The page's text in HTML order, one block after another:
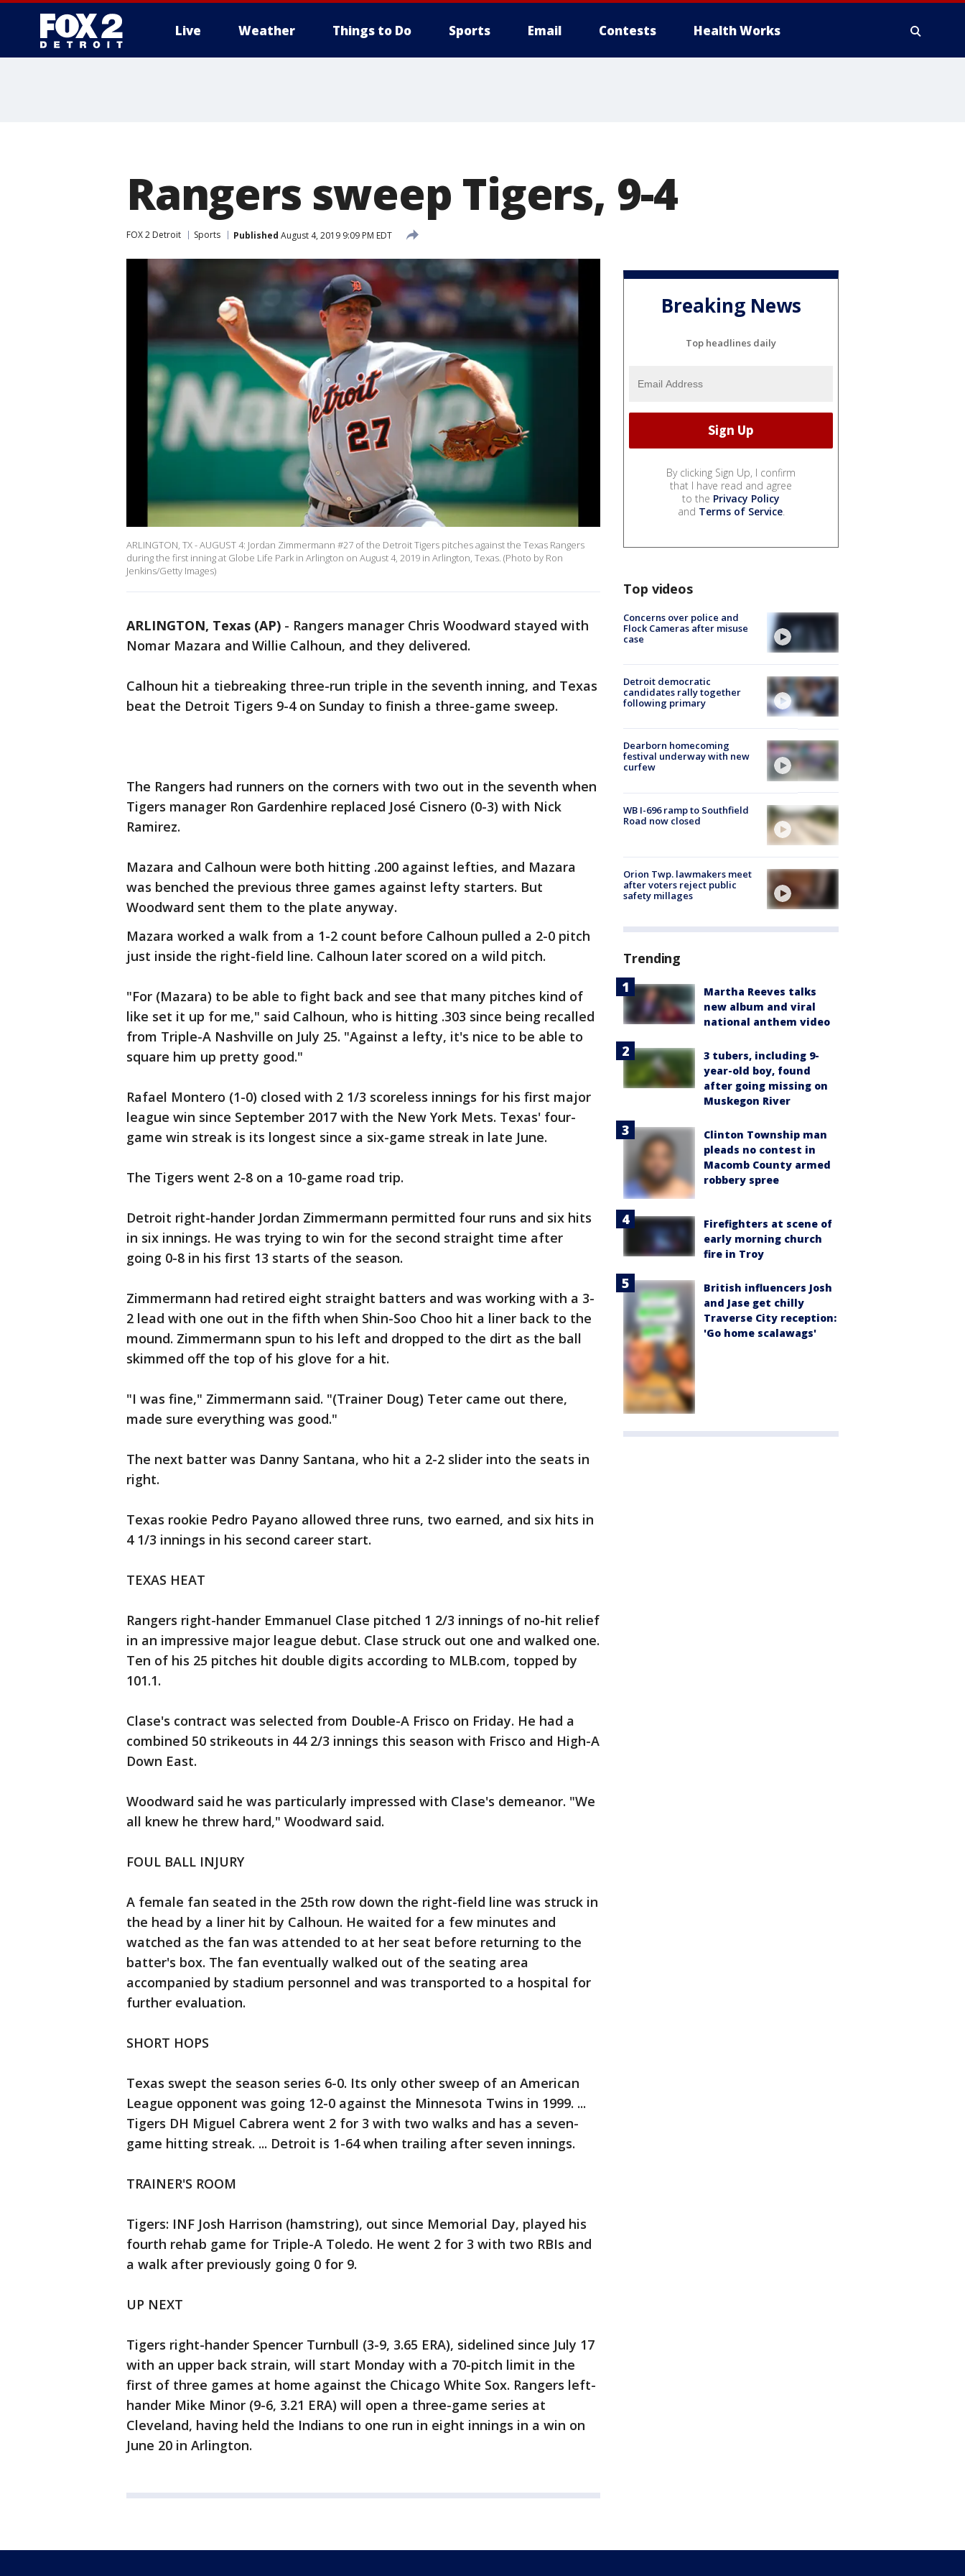
Live Weather Things to Do Sports Email Contests Health Works
Rangers sweep Tigers, 9-4
FOX 2 Detroit Sports Published August 4, 2019 9:09 PM EDT
ARLINGTON, TX - AUGUST 4: Jordan Zimmermann #27 of the Detroit Tigers pitches against the Texas Rangers
during the first inning at Globe Life Park in Arlington on August 4, 2019 in Arlington, Texas. (Photo by Ron
Jenkins/Getty Images)
ARLINGTON, Texas (AP) - Rangers manager Chris Woodward stayed with
Nomar Mazara and Willie Calhoun, and they delivered.
Calhoun hit a tiebreaking three-run triple in the seventh inning, and Texas
beat the Detroit Tigers 9-4 on Sunday to finish a three-game sweep.
The Rangers had runners on the corners with two out in the seventh when
Tigers manager Ron Gardenhire replaced José Cisnero (0-3) with Nick
Ramirez.
Mazara and Calhoun were both hitting .200 against lefties, and Mazara
was benched the previous three games against lefty starters. But
Woodward sent them to the plate anyway.
Mazara worked a walk from a 1-2 count before Calhoun pulled a 2-0 pitch
just inside the right-field line. Calhoun later scored on a wild pitch.
"For (Mazara) to be able to fight back and see that many pitches kind of
like set it up for me," said Calhoun, who is hitting .303 since being recalled
from Triple-A Nashville on July 25. "Against a lefty, it's nice to be able to
square him up pretty good."
Rafael Montero (1-0) closed with 2 1/3 scoreless innings for his first major
league win since September 2017 with the New York Mets. Texas' four-
game win streak is its longest since a six-game streak in late June.
The Tigers went 2-8 on a 10-game road trip.
Detroit right-hander Jordan Zimmermann permitted four runs and six hits
in six innings. He was trying to win for the second straight time after
going 0-8 in his first 13 starts of the season.
Zimmermann had retired eight straight batters and was working with a 3-
2 lead with one out in the fifth when Shin-Soo Choo hit a liner back to the
mound. Zimmermann spun to his left and dropped to the dirt as the ball
skimmed off the top of his glove for a hit.
"I was fine," Zimmermann said. "(Trainer Doug) Teter came out there,
made sure everything was good."
The next batter was Danny Santana, who hit a 2-2 slider into the seats in
right.
Texas rookie Pedro Payano allowed three runs, two earned, and six hits in
4 1/3 innings in his second career start.
TEXAS HEAT
Rangers right-hander Emmanuel Clase pitched 1 2/3 innings of no-hit relief
in an impressive major league debut. Clase struck out one and walked one.
Ten of his 25 pitches hit double digits according to MLB.com, topped by
101.1.
Clase's contract was selected from Double-A Frisco on Friday. He had a
combined 50 strikeouts in 44 2/3 innings this season with Frisco and High-A
Down East.
Woodward said he was particularly impressed with Clase's demeanor. "We
all knew he threw hard," Woodward said.
FOUL BALL INJURY
A female fan seated in the 25th row down the right-field line was struck in
the head by a liner hit by Calhoun. He waited for a few minutes and
watched as the fan was attended to at her seat before returning to the
batter's box. The fan eventually walked out of the seating area
accompanied by stadium personnel and was transported to a hospital for
further evaluation.
SHORT HOPS
Texas swept the season series 6-0. Its only other sweep of an American
League opponent was going 12-0 against the Minnesota Twins in 1999. ...
Tigers DH Miguel Cabrera went 2 for 3 with two walks and has a seven-
game hitting streak. ... Detroit is 1-64 when trailing after seven innings.
TRAINER'S ROOM
Tigers: INF Josh Harrison (hamstring), out since Memorial Day, played his
fourth rehab game for Triple-A Toledo. He went 2 for 3 with two RBIs and
a walk after previously going 0 for 9.
UP NEXT
Tigers right-hander Spencer Turnbull (3-9, 3.65 ERA), sidelined since July 17
with an upper back strain, will start Monday with a 70-pitch limit in the
first of three games at home against the Chicago White Sox. Rangers left-
hander Mike Minor (9-6, 3.21 ERA) will open a three-game series at
Cleveland, having held the Indians to one run in eight innings in a win on
June 20 in Arlington.
Breaking News
Top headlines daily
By clicking Sign Up, I confirm
that I have read and agree
to the Privacy Policy
and Terms of Service.
Top videos
Concerns over police and
Flock Cameras after misuse
case
Detroit democratic
candidates rally together
following primary
Dearborn homecoming
festival underway with new
curfew
WB I-696 ramp to Southfield
Road now closed
Orion Twp. lawmakers meet
after voters reject public
safety millages
Trending
Martha Reeves talks
new album and viral
national anthem video
3 tubers, including 9-
year-old boy, found
after going missing on
Muskegon River
Clinton Township man
pleads no contest in
Macomb County armed
robbery spree
Firefighters at scene of
early morning church
fire in Troy
British influencers Josh
and Jase get chilly
Traverse City reception:
'Go home scalawags'